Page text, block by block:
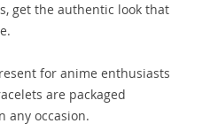
get the authentic look that
for anime enthusiasts
are packaged
any occasion.